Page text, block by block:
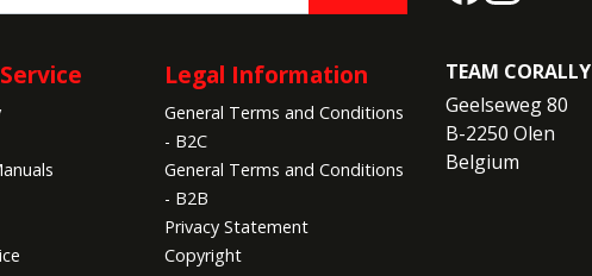
Legal Information
General Terms and Conditions
- B2C
General Terms and Conditions
- B2B
Privacy Statement
Copyright
TEAM CORALLY
Geelseweg 80
B-2250 Olen
Belgium